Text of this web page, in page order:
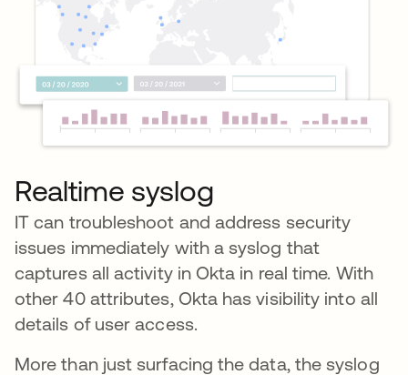
Realtime syslog
IT can troubleshoot and address security
issues immediately with a syslog that
captures all activity in Okta in real time. With
other 40 attributes, Okta has visibility into all
details of user access.
More than just surfacing the data, the syslog